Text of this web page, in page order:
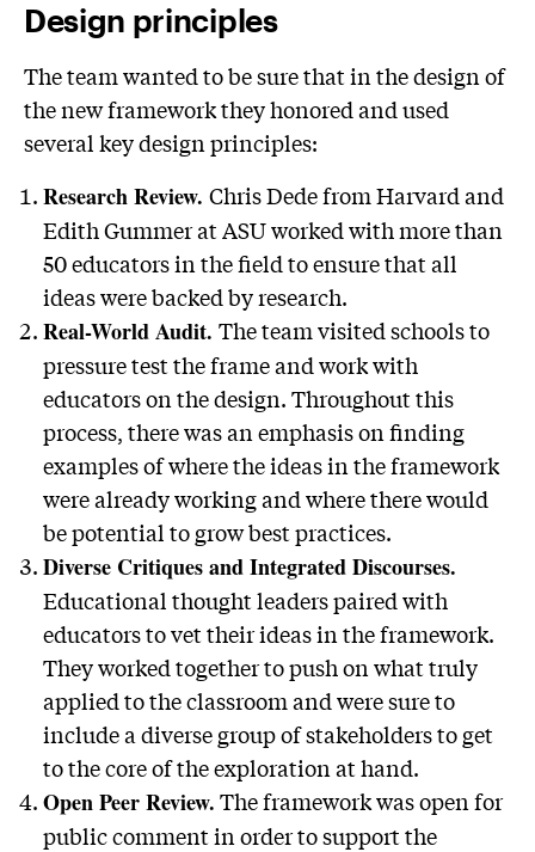
Design principles
The team wanted to be sure that in the design of
the new framework they honored and used
several key design principles:
Research Review. Chris Dede from Harvard and
Edith Gummer at ASU worked with more than
50 educators in the field to ensure that all
ideas were backed by research.
Real-World Audit. The team visited schools to
pressure test the frame and work with
educators on the design. Throughout this
process, there was an emphasis on finding
examples of where the ideas in the framework
were already working and where there would
be potential to grow best practices.
Diverse Critiques and Integrated Discourses.
Educational thought leaders paired with
educators to vet their ideas in the framework.
They worked together to push on what truly
applied to the classroom and were sure to
include a diverse group of stakeholders to get
to the core of the exploration at hand.
Open Peer Review.The framework was open for
public comment in order to support the